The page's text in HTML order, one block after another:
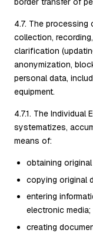
4.7. The
collection,
clarification
anonymization,
personal data,
equipment.
4.7.1. The Individual
systematizes,
means of:
obtaining
copying original
entering
electronic media;
creating